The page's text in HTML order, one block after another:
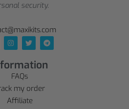
security.
FAQs
my order
Affiliate